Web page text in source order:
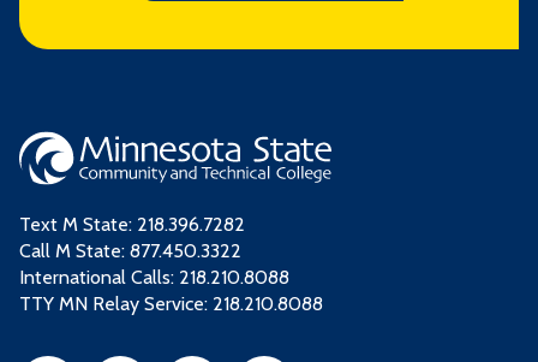
Text M State: 218.396.7282
Call M State: 877.450.3322
International Calls: 218.210.8088
TTY MN Relay Service: 218.210.8088